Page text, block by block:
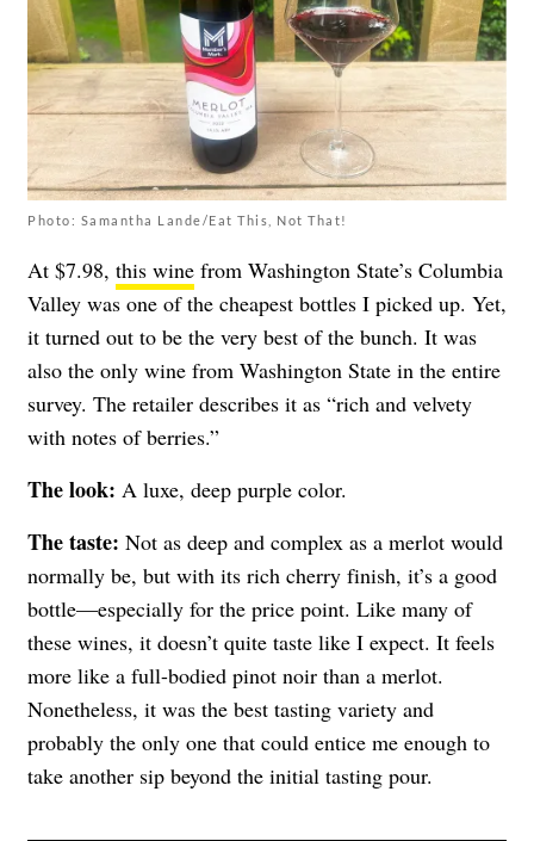
Photo: Samantha Lande/Eat This, Not That!
At $7.98, this wine from Washington State’s Columbia
Valley was one of the cheapest bottles I picked up. Yet,
it turned out to be the very best of the bunch. It was
also the only wine from Washington State in the entire
survey. The retailer describes it as “rich and velvety
with notes of berries.”
The look: A luxe, deep purple color.
The taste: Not as deep and complex as a merlot would
normally be, but with its rich cherry finish, it’s a good
bottle—especially for the price point. Like many of
these wines, it doesn’t quite taste like I expect. It feels
more like a full-bodied pinot noir than a merlot.
Nonetheless, it was the best tasting variety and
probably the only one that could entice me enough to
take another sip beyond the initial tasting pour.